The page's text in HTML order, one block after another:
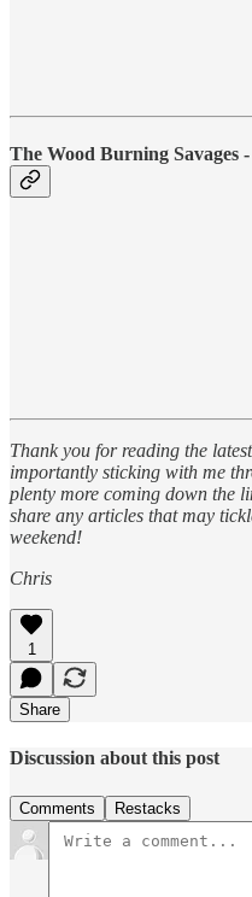
The Wood Burning Savages
Thank you for reading the
importantly sticking with me
plenty more coming down the
share any articles that may
weekend!
Chris
1
Share
Discussion about this post
Comments Restacks